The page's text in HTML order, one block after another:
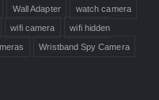
Wall Adapter
watch camera
wifi camera
wifi hidden
Wristband Spy Camera